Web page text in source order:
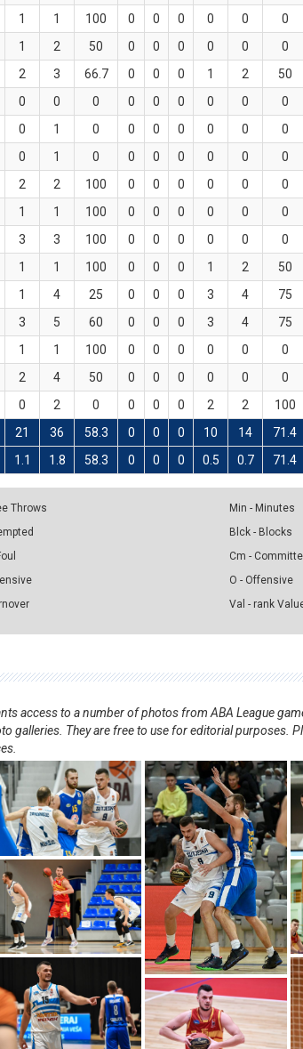
1 1 100 0 0 0 0 0 0
1 2 50 0 0 0 0 0 0
2 3 66.7 0 0 0 1 2 50
0 0 0 0 0 0 0 0 0
0 1 0 0 0 0 0 0 0
0 1 0 0 0 0 0 0 0
2 2 100 0 0 0 0 0 0
1 1 100 0 0 0 0 0 0
3 3 100 0 0 0 0 0 0
1 1 100 0 0 0 1 2 50
1 4 25 0 0 0 3 4 75
3 5 60 0 0 0 3 4 75
1 1 100 0 0 0 0 0 0
2 4 50 0 0 0 0 0 0
0 2 0 0 0 0 2 2 100
21 36 58.3 0 0 0 10 14 71.4
1.1 1.8 58.3 0 0 0 0.5 0.7 71.4
Throws
Min - Minutes
Blck - Blocks
Cm -
O - Offensive
Val - rank
access to a number of photos from ABA League
galleries. They are free to use for editorial purposes.